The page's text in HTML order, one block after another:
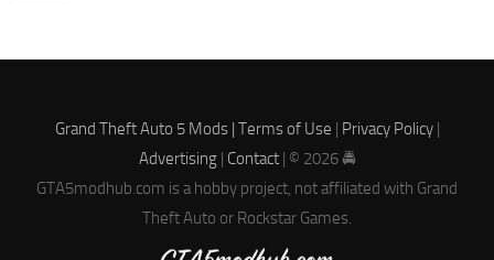
Grand Theft Auto 5 Mods | Terms of Use Privacy Policy|
Advertising| Contact| © 2026 🚔
GTA5modhub.com is a hobby project, not affiliated with Grand
Theft Auto or Rockstar Games.